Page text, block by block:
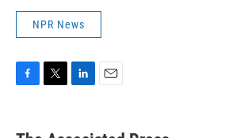
NPR News
e
k
i